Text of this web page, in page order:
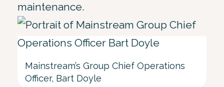
maintenance.
Mainstream’s Group Chief Operations
Officer, Bart Doyle